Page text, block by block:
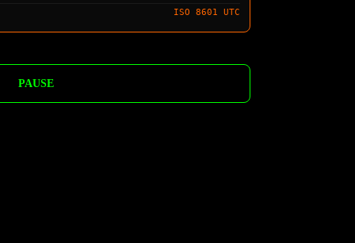
ISO 8601 UTC
PAUSE